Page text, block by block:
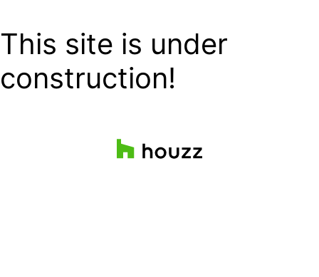
This site is under
construction!